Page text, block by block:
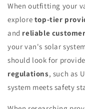
When outfitting your
explore top-tier
and reliable
your van's solar
should look for
regulations, such as
system meets safety